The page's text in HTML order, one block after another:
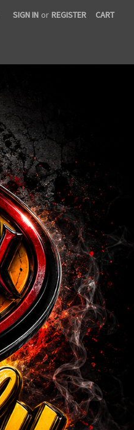
SIGN IN or REGISTER CART